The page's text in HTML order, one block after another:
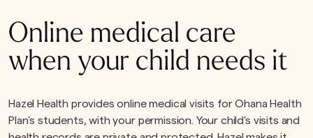
Online medical care
when your child needs it
Hazel Health provides online medical visits for Ohana Health
Plan's students, with your permission. Your child's visits and